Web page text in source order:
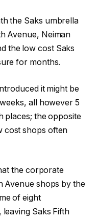
the Saks umbrella
Avenue, Neiman
the low cost Saks
for months.
it might be
all however 5
places; the opposite
cost shops often
the corporate
Avenue shops by the
of eight
Saks Fifth